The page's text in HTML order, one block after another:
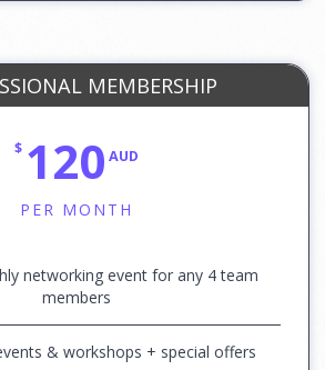
MEMBERSHIP
$ 120 AUD
PER MONTH
networking event for any 4 team
members
& workshops + special offers